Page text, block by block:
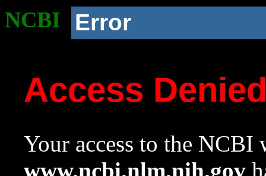
NCBI Error
Access
Your access to the NCBI
www.ncbi.nlm.nih.gov